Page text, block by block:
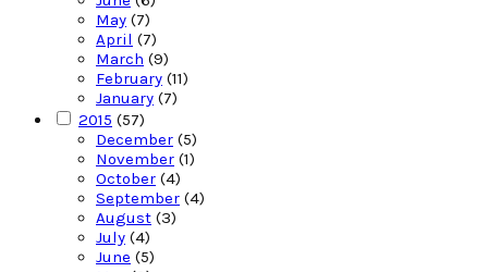
May (7)
April (7)
March (9)
February (11)
January (7)
2015 (57)
December (5)
November (1)
October (4)
September (4)
August (3)
July (4)
June (5)